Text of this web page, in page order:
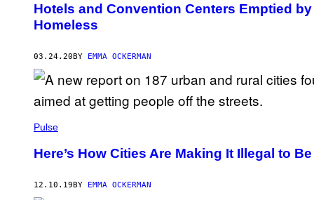
Hotels and Convention Centers Emptied
Homeless
03.24.20BY EMMA OCKERMAN
Pulse
Here’s How Cities Are Making It Illegal to
12.10.19 BY EMMA OCKERMAN